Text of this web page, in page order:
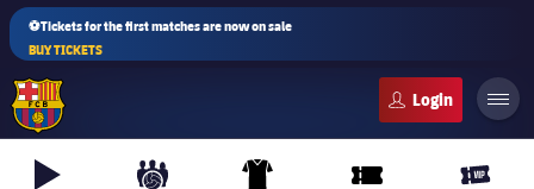
⚽Tickets for the first matches are now on sale
BUY TICKETS
b-play culers-ball uniform ticket-full ticket-